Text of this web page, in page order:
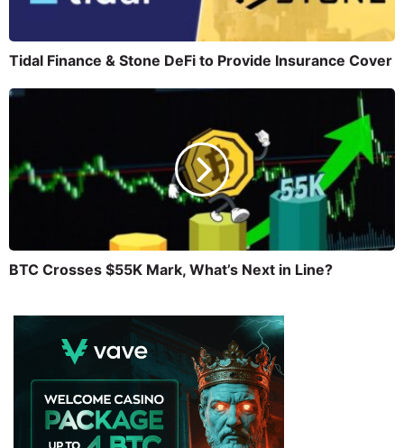
Tidal Finance & Stone DeFi to Provide Insurance Cover
BTC Crosses $55K Mark, What’s Next in Line?